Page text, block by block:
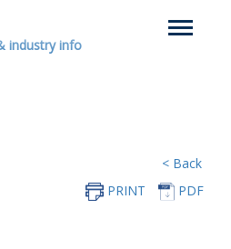
industry info
< Back
PRINT
PDF